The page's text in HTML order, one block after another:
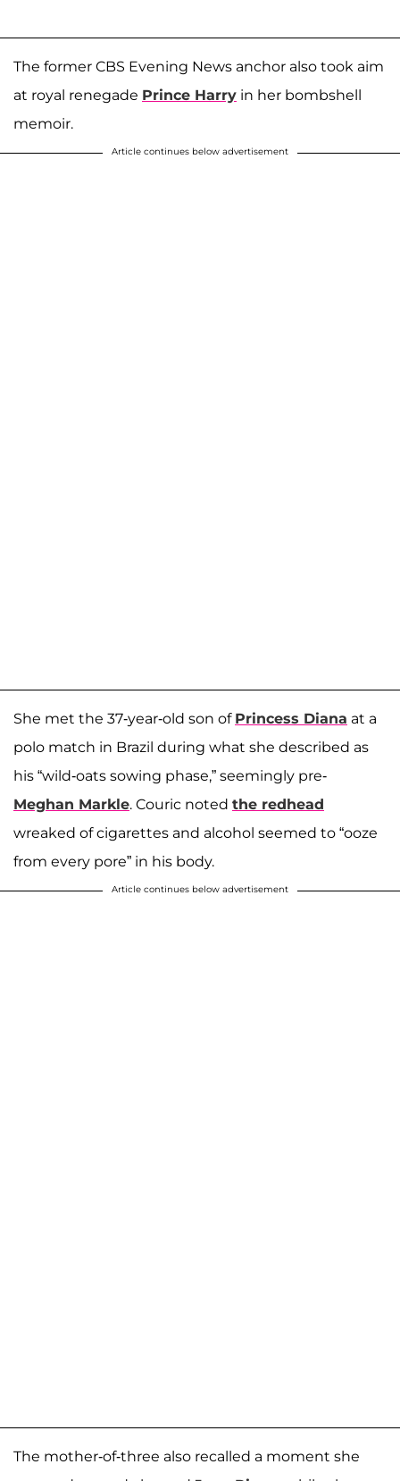
The former CBS Evening News anchor also took aim
at royal renegade Prince Harry in her bombshell
memoir.
Article continues below advertisement
She met the 37-year-old son of Princess Diana at a
polo match in Brazil during what she described as
his “wild-oats sowing phase,” seemingly pre-
Meghan Markle. Couric noted the redhead
wreaked of cigarettes and alcohol seemed to “ooze
from every pore” in his body.
Article continues below advertisement
The mother-of-three also recalled a moment she